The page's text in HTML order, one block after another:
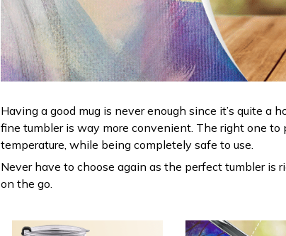
Having a good mug is never enough since it’s quite a
fine tumbler is way more convenient. The right one to
temperature, while being completely safe to use.
Never have to choose again as the perfect tumbler is
on the go.